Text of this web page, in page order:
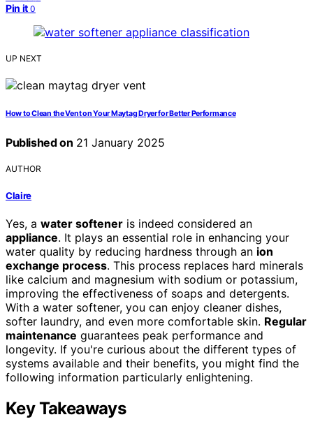
Pin it 0
UP NEXT
How to Clean the Vent on Your Maytag Dryer for Better Performance
Published on 21 January 2025
AUTHOR
Claire
Yes, a water softener is indeed considered an
appliance. It plays an essential role in enhancing your
water quality by reducing hardness through an ion
exchange process. This process replaces hard minerals
like calcium and magnesium with sodium or potassium,
improving the effectiveness of soaps and detergents.
With a water softener, you can enjoy cleaner dishes,
softer laundry, and even more comfortable skin. Regular
maintenance guarantees peak performance and
longevity. If you're curious about the different types of
systems available and their benefits, you might find the
following information particularly enlightening.
Key Takeaways